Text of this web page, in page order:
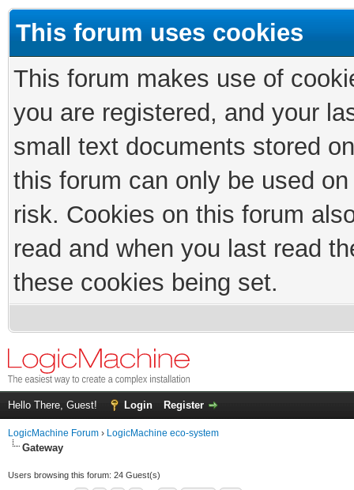
This forum uses cookies
This forum makes use of
you are registered, and your
small text documents stored
this forum can only be used
risk. Cookies on this forum
read and when you last read
these cookies being set.
Hello There, Guest! Login Register
LogicMachine Forum › LogicMachine eco-system
Gateway
Users browsing this forum: 24 Guest(s)